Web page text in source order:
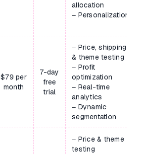
allocation
– Personalization
$79 per
month
7-day
free
trial
– Price, shipping
& theme testing
– Profit
optimization
– Real-time
analytics
– Dynamic
segmentation
– Price & theme
testing